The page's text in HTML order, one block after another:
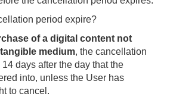
period expire?
of a digital content not
medium, the cancellation
days after the day that the
into, unless the User has
to cancel.